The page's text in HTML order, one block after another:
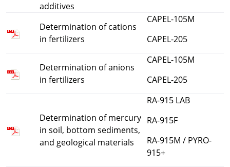
additives
Determination of cations
in fertilizers
CAPEL-105M
CAPEL-205
Determination of anions
in fertilizers
CAPEL-105M
CAPEL-205
Determination of mercury
in soil, bottom sediments,
and geological materials
RA-915 LAB
RA-915F
RA-915M / PYRO-
915+